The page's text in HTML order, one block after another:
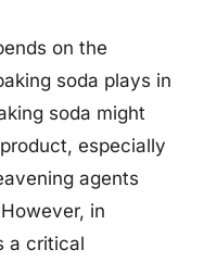
on the
soda plays in
soda might
especially
agents
in
a critical